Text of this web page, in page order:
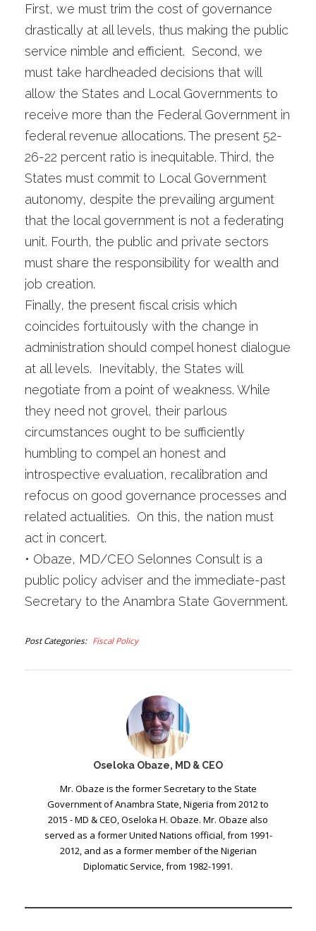
First, we must trim the cost of governance
drastically at all levels, thus making the public
service nimble and efficient. Second, we
must take hardheaded decisions that will
allow the States and Local Governments to
receive more than the Federal Government in
federal revenue allocations. The present 52-
26-22 percent ratio is inequitable. Third, the
States must commit to Local Government
autonomy, despite the prevailing argument
that the local government is not a federating
unit. Fourth, the public and private sectors
must share the responsibility for wealth and
job creation.
Finally, the present fiscal crisis which
coincides fortuitously with the change in
administration should compel honest dialogue
at all levels. Inevitably, the States will
negotiate from a point of weakness. While
they need not grovel, their parlous
circumstances ought to be sufficiently
humbling to compel an honest and
introspective evaluation, recalibration and
refocus on good governance processes and
related actualities. On this, the nation must
act in concert.
• Obaze, MD/CEO Selonnes Consult is a
public policy adviser and the immediate-past
Secretary to the Anambra State Government.
Post Categories Fiscal Policy
Oseloka Obaze, MD & CEO
Mr. Obaze is the former Secretary to the State
Government of Anambra State, Nigeria from 2012 to
2015 - MD & CEO, Oseloka H. Obaze. Mr. Obaze also
served as a former United Nations official, from 1991-
2012, and as a former member of the Nigerian
Diplomatic Service, from 1982-1991.